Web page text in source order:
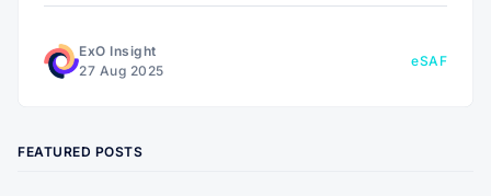
ExO Insight
27 Aug 2025
eSAF
FEATURED POSTS